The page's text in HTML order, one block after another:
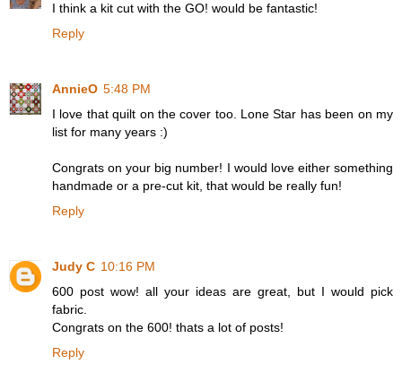
I think a kit cut with the GO! would be fantastic!
Reply
AnnieO 5:48 PM
I love that quilt on the cover too. Lone Star has been on my
list for many years :)
Congrats on your big number! I would love either something
handmade or a pre-cut kit, that would be really fun!
Reply
Judy C 10:16 PM
600 post wow! all your ideas are great, but I would pick
fabric.
Congrats on the 600! thats a lot of posts!
Reply